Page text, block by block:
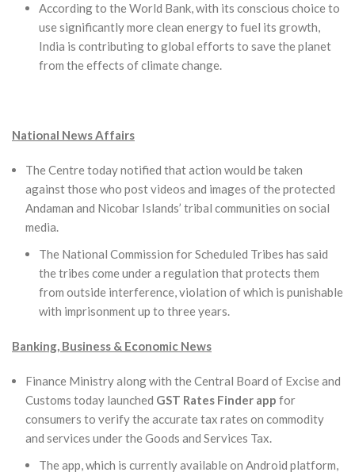
According to the World Bank, with its conscious choice to
use significantly more clean energy to fuel its growth,
India is contributing to global efforts to save the planet
from the effects of climate change.
National News Affairs
The Centre today notified that action would be taken
against those who post videos and images of the protected
Andaman and Nicobar Islands’ tribal communities on social
media.
The National Commission for Scheduled Tribes has said
the tribes come under a regulation that protects them
from outside interference, violation of which is punishable
with imprisonment up to three years.
Banking, Business & Economic News
Finance Ministry along with the Central Board of Excise and
Customs today launched GST Rates Finder app for
consumers to verify the accurate tax rates on commodity
and services under the Goods and Services Tax.
The app, which is currently available on Android platform,